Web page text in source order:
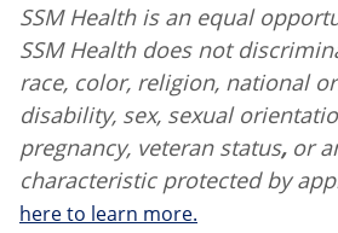
SSM Health is an equal
SSM Health does not
race, color, religion, national
disability, sex, sexual
pregnancy, veteran status, or
characteristic protected by
here to learn more.